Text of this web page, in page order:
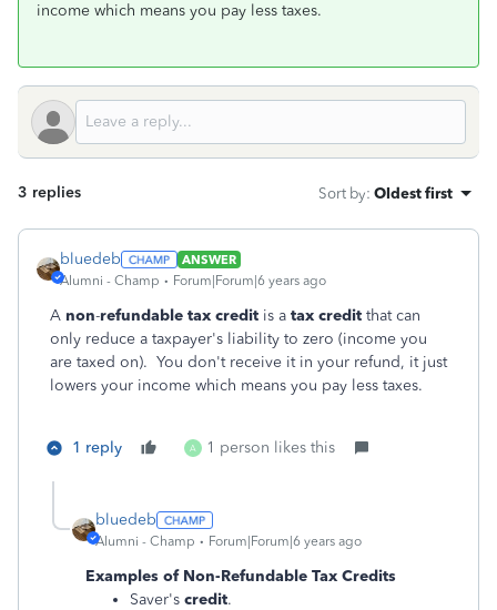
income which means you pay less taxes.
3 replies Sort by: Oldest first
bluedeb
ANSWER
Alumni - Champ
Forum|Forum|6 years ago
A non-refundable tax credit is a tax credit that can
only reduce a taxpayer's liability to zero (income you
are taxed on). You don't receive it in your refund, it just
lowers your income which means you pay less taxes.
1 reply A 1 person likes this
bluedeb
Alumni - Champ Forum|Forum|6 years ago
Examples of Non-Refundable Tax Credits
Saver's credit.